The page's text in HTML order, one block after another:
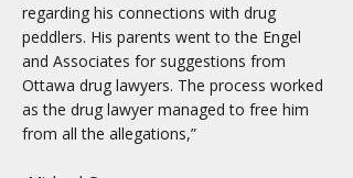
regarding his connections with drug
peddlers. His parents went to the Engel
and Associates for suggestions from
Ottawa drug lawyers. The process worked
as the drug lawyer managed to free him
from all the allegations,”